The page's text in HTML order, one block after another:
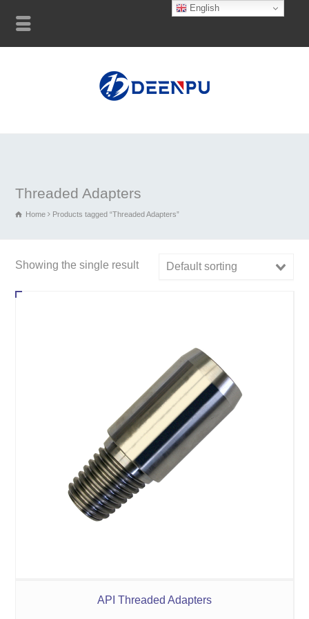
Threaded Adapters
Home Products tagged “Threaded Adapters”
Showing the single result Default sorting
API Threaded Adapters
English